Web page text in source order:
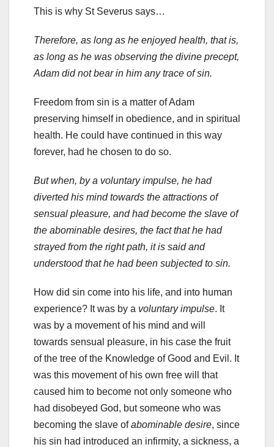
This is why St Severus says…
Therefore, as long as he enjoyed health, that is,
as long as he was observing the divine precept,
Adam did not bear in him any trace of sin.
Freedom from sin is a matter of Adam
preserving himself in obedience, and in spiritual
health. He could have continued in this way
forever, had he chosen to do so.
But when, by a voluntary impulse, he had
diverted his mind towards the attractions of
sensual pleasure, and had become the slave of
the abominable desires, the fact that he had
strayed from the right path, it is said and
understood that he had been subjected to sin.
How did sin come into his life, and into human
experience? It was by a voluntary impulse. It
was by a movement of his mind and will
towards sensual pleasure, in his case the fruit
of the tree of the Knowledge of Good and Evil. It
was this movement of his own free will that
caused him to become not only someone who
had disobeyed God, but someone who was
becoming the slave ofabominable desire, since
his sin had introduced an infirmity, a sickness, a